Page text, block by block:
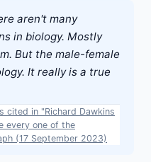
aren't many
in biology. Mostly
But the male-female
It really is a true
cited in "Richard Dawkins
every one of the
(17 September 2023)